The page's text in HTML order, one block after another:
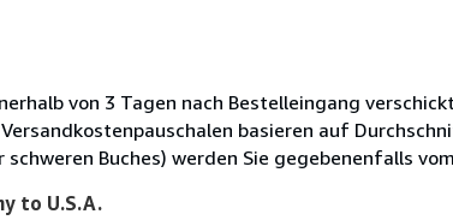
von 3 Tagen nach Bestelleingang
basieren auf
schweren Buches) werden Sie gegebenenfalls
to U.S.A.